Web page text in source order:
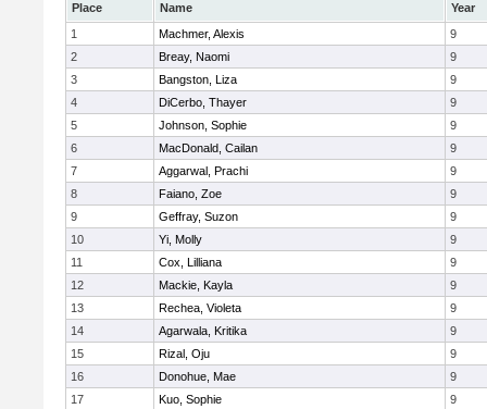
Place Name
Year
1
Machmer, Alexis
9
2
Breay, Naomi
9
3
Bangston, Liza
9
4
DiCerbo, Thayer
9
5
Johnson, Sophie
9
6
MacDonald, Cailan
9
7
Aggarwal, Prachi
9
8
Faiano, Zoe
9
9
Geffray, Suzon
9
10
Yi, Molly
9
11
Cox, Lilliana
9
12
Mackie, Kayla
9
13
Rechea, Violeta
9
14
Agarwala, Kritika
9
15
Rizal, Oju
9
16
Donohue, Mae
9
17
Kuo, Sophie
9